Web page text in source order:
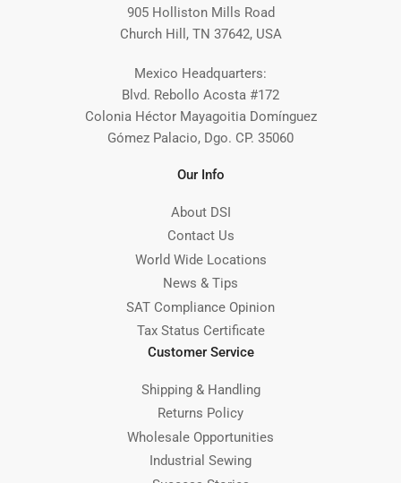
905 Holliston Mills Road
Church Hill, TN 37642, USA
Mexico Headquarters:
Blvd. Rebollo Acosta #172
Colonia Héctor Mayagoitia Domínguez
Gómez Palacio, Dgo. CP. 35060
Our Info
About DSI
Contact Us
World Wide Locations
News & Tips
SAT Compliance Opinion
Tax Status Certificate
Customer Service
Shipping & Handling
Returns Policy
Wholesale Opportunities
Industrial Sewing